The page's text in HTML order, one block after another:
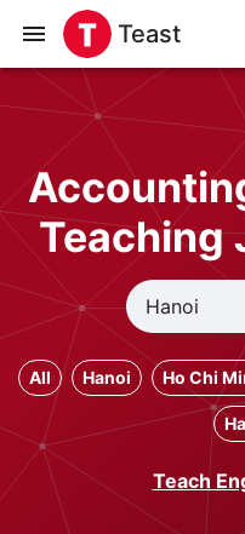
Teast
Teaching
All Hanoi Ho Chi
Teach